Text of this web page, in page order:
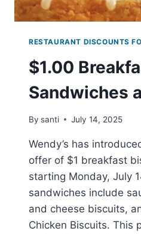
RESTAURANT DISCOUNTS
$1.00
Sandwiches
By santi July 14, 2025
Wendy’s has
offer of $1 breakfast
starting Monday, July
sandwiches include
and cheese biscuits,
Chicken Biscuits. This